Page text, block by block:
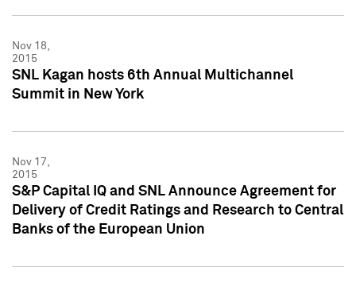
Nov 18,
2015
SNL Kagan hosts 6th Annual Multichannel
Summit in New York
Nov 17,
2015
S&P Capital IQ and SNL Announce Agreement for
Delivery of Credit Ratings and Research to Central
Banks of the European Union